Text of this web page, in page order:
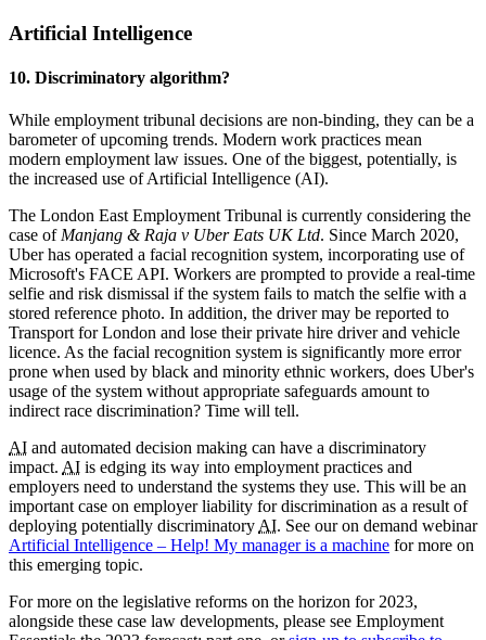
Artificial Intelligence
10. Discriminatory algorithm?
While employment tribunal decisions are non-binding, they can be a
barometer of upcoming trends. Modern work practices mean
modern employment law issues. One of the biggest, potentially, is
the increased use of Artificial Intelligence (AI).
The London East Employment Tribunal is currently considering the
case of Manjang & Raja v Uber Eats UK Ltd. Since March 2020,
Uber has operated a facial recognition system, incorporating use of
Microsoft's FACE API. Workers are prompted to provide a real-time
selfie and risk dismissal if the system fails to match the selfie with a
stored reference photo. In addition, the driver may be reported to
Transport for London and lose their private hire driver and vehicle
licence. As the facial recognition system is significantly more error
prone when used by black and minority ethnic workers, does Uber's
usage of the system without appropriate safeguards amount to
indirect race discrimination? Time will tell.
AI and automated decision making can have a discriminatory
impact. AI is edging its way into employment practices and
employers need to understand the systems they use. This will be an
important case on employer liability for discrimination as a result of
deploying potentially discriminatory AI. See our on demand webinar
Artificial Intelligence – Help! My manager is a machine for more on
this emerging topic.
For more on the legislative reforms on the horizon for 2023,
alongside these case law developments, please see Employment